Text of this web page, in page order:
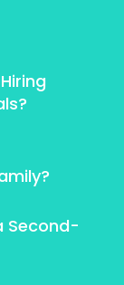
Second-